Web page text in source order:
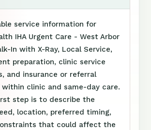
service information for
IHA Urgent Care - West Arbor
In with X-Ray, Local Service,
preparation, clinic service
and insurance or referral
within clinic and same-day care.
step is to describe the
location, preferred timing,
that could affect the